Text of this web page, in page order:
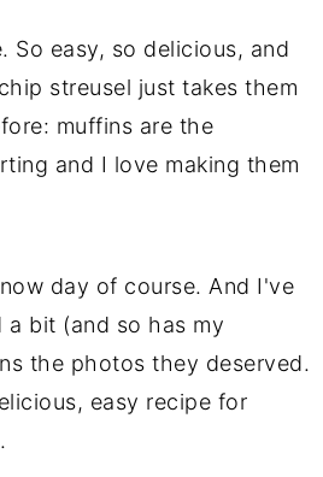
So easy, so delicious, and
streusel just takes them
muffins are the
and I love making them
day of course. And I've
a bit (and so has my
the photos they deserved.
easy recipe for